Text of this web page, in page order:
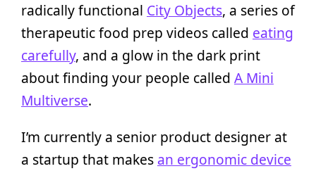
radically functional City Objects, a series of
therapeutic food prep videos called eating
carefully, and a glow in the dark print
about finding your people called A Mini
Multiverse.
I’m currently a senior product designer at
a startup that makes an ergonomic device